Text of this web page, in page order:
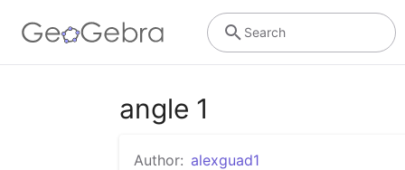
Search
angle 1
Author: alexguad1